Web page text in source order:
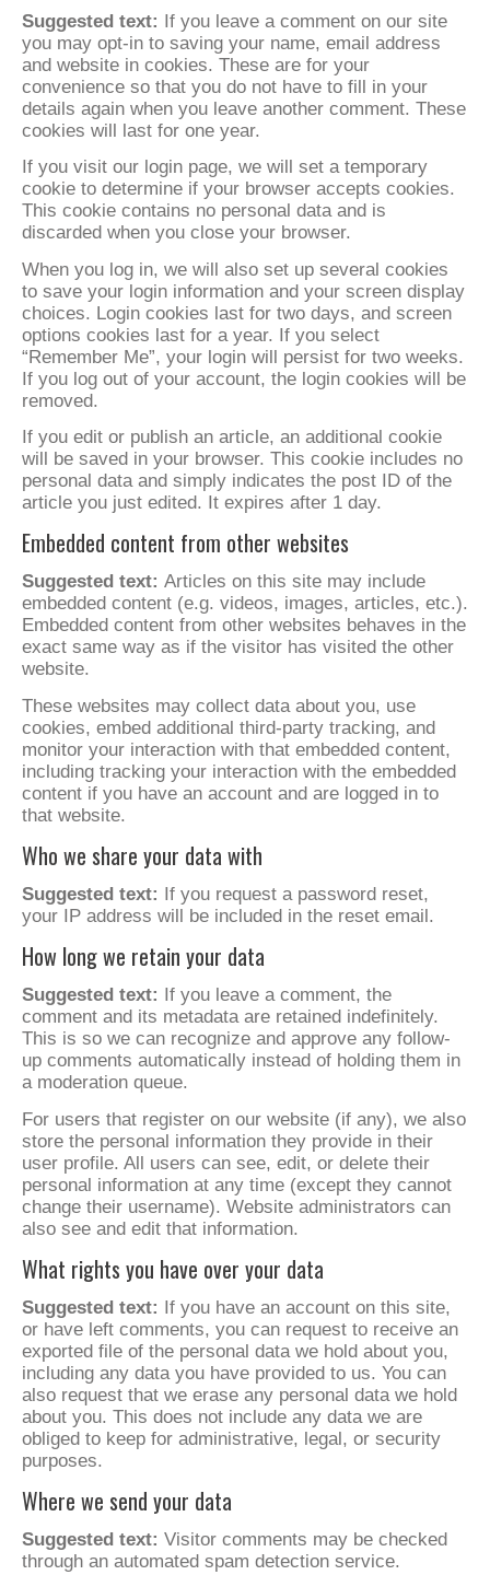
Suggested text: If you leave a comment on our site
you may opt-in to saving your name, email address
and website in cookies. These are for your
convenience so that you do not have to fill in your
details again when you leave another comment. These
cookies will last for one year.
If you visit our login page, we will set a temporary
cookie to determine if your browser accepts cookies.
This cookie contains no personal data and is
discarded when you close your browser.
When you log in, we will also set up several cookies
to save your login information and your screen display
choices. Login cookies last for two days, and screen
options cookies last for a year. If you select
“Remember Me”, your login will persist for two weeks.
If you log out of your account, the login cookies will be
removed.
If you edit or publish an article, an additional cookie
will be saved in your browser. This cookie includes no
personal data and simply indicates the post ID of the
article you just edited. It expires after 1 day.
Embedded content from other websites
Suggested text: Articles on this site may include
embedded content (e.g. videos, images, articles, etc.).
Embedded content from other websites behaves in the
exact same way as if the visitor has visited the other
website.
These websites may collect data about you, use
cookies, embed additional third-party tracking, and
monitor your interaction with that embedded content,
including tracking your interaction with the embedded
content if you have an account and are logged in to
that website.
Who we share your data with
Suggested text: If you request a password reset,
your IP address will be included in the reset email.
How long we retain your data
Suggested text: If you leave a comment, the
comment and its metadata are retained indefinitely.
This is so we can recognize and approve any follow-
up comments automatically instead of holding them in
a moderation queue.
For users that register on our website (if any), we also
store the personal information they provide in their
user profile. All users can see, edit, or delete their
personal information at any time (except they cannot
change their username). Website administrators can
also see and edit that information.
What rights you have over your data
Suggested text: If you have an account on this site,
or have left comments, you can request to receive an
exported file of the personal data we hold about you,
including any data you have provided to us. You can
also request that we erase any personal data we hold
about you. This does not include any data we are
obliged to keep for administrative, legal, or security
purposes.
Where we send your data
Suggested text: Visitor comments may be checked
through an automated spam detection service.